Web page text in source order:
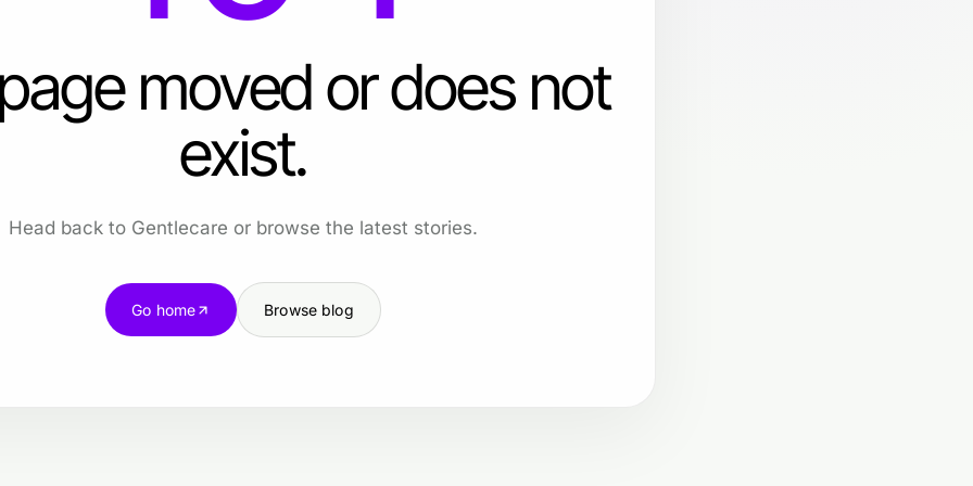
moved or does not
exist.
Head back to Gentlecare or browse the latest stories.
Go home Browse blog